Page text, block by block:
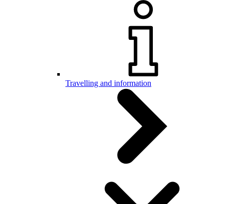
Travelling and information